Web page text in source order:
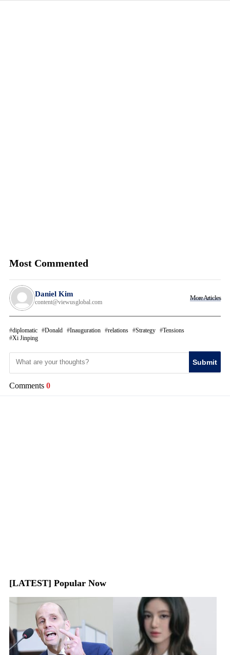
Most Commented
Daniel Kim
content@viewusglobal.com
More Articles
diplomatic Donald Inauguration relations Strategy
Tensions
Xi Jinping
Submit
Comments 0
[LATEST] Popular Now